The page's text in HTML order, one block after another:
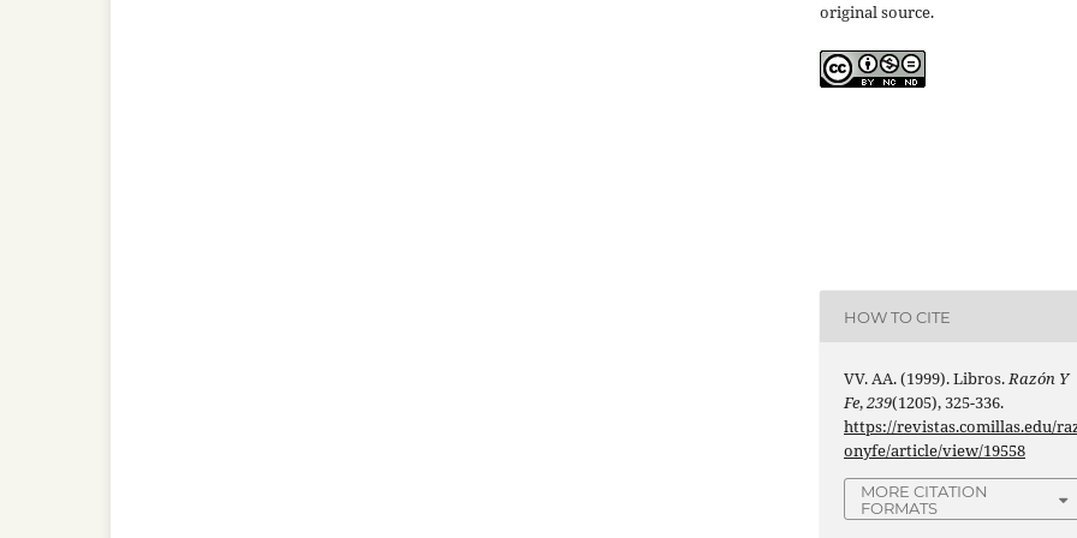
original source.
HOW TO CITE
VV. AA. (1999). Libros.Razón Y
Fe,239(1205), 325-336.
https://revistas.comillas.edu/
onyfe/article/view/19558
MORE CITATION
FORMATS